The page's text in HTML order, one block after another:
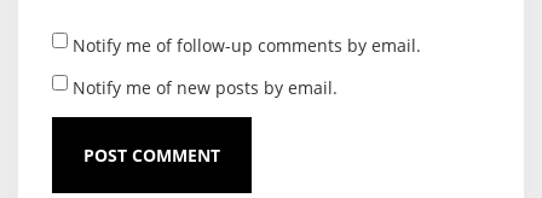
Notify me of follow-up comments by email.
Notify me of new posts by email.